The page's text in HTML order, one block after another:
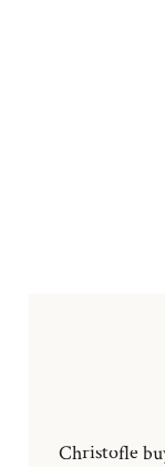
Christofle